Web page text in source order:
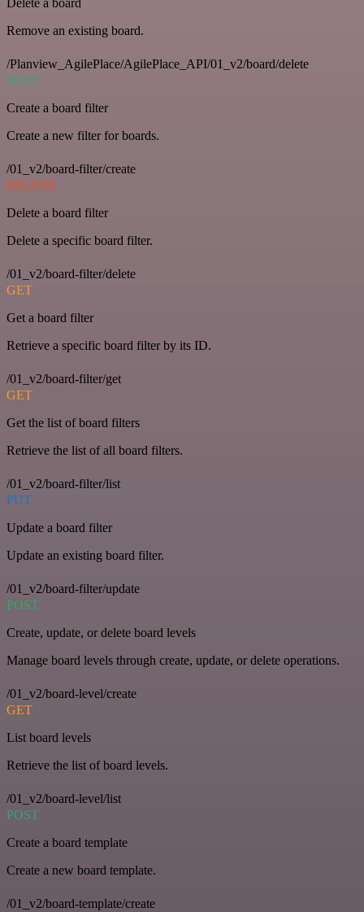
Delete a board
Remove an existing board.
/Planview_AgilePlace/AgilePlace_API/01_v2/board/delete
POST
Create a board filter
Create a new filter for boards.
/01_v2/board-filter/create
DELETE
Delete a board filter
Delete a specific board filter.
/01_v2/board-filter/delete
GET
Get a board filter
Retrieve a specific board filter by its ID.
/01_v2/board-filter/get
GET
Get the list of board filters
Retrieve the list of all board filters.
/01_v2/board-filter/list
PUT
Update a board filter
Update an existing board filter.
/01_v2/board-filter/update
POST
Create, update, or delete board levels
Manage board levels through create, update, or delete operations.
/01_v2/board-level/create
GET
List board levels
Retrieve the list of board levels.
/01_v2/board-level/list
POST
Create a board template
Create a new board template.
/01_v2/board-template/create